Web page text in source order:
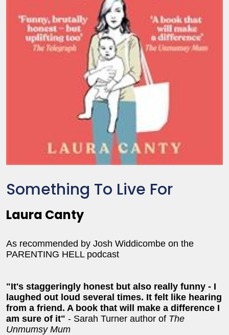
Something To Live For
Laura Canty
As recommended by Josh Widdicombe on the
PARENTING HELL podcast
"It's staggeringly honest but also really funny - I
laughed out loud several times. It felt like hearing
from a friend. A book that will make a difference I
am sure of it" - Sarah Turner author of The
Unmumsy Mum